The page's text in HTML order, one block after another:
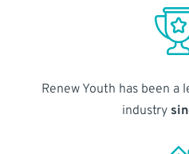
Renew Youth has been a
industry